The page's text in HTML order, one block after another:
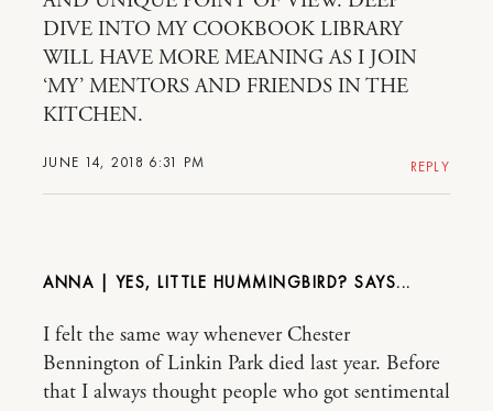
JUNE 14, 2018 6:31 PM
DIVE INTO MY COOKBOOK LIBRARY
WILL HAVE MORE MEANING AS I JOIN
‘MY’ MENTORS AND FRIENDS IN THE
KITCHEN.
REPLY
ANNA | YES, LITTLE HUMMINGBIRD?
I felt the same way whenever Chester
Bennington of Linkin Park died last year. Before
that I always thought people who got sentimental